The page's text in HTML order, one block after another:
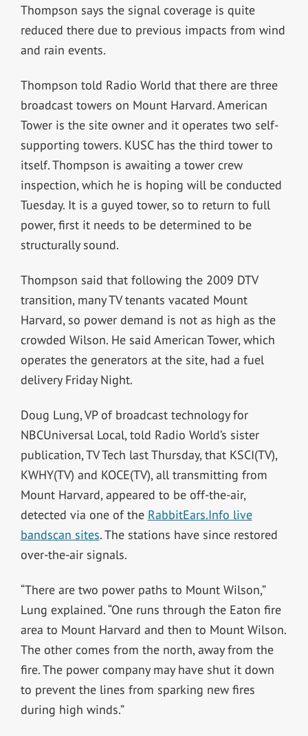
Thompson says the signal coverage is quite
reduced there due to previous impacts from wind
and rain events.
Thompson told Radio World that there are three
broadcast towers on Mount Harvard. American
Tower is the site owner and it operates two self-
supporting towers. KUSC has the third tower to
itself. Thompson is awaiting a tower crew
inspection, which he is hoping will be conducted
Tuesday. It is a guyed tower, so to return to full
power, first it needs to be determined to be
structurally sound.
Thompson said that following the 2009 DTV
transition, many TV tenants vacated Mount
Harvard, so power demand is not as high as the
crowded Wilson. He said American Tower, which
operates the generators at the site, had a fuel
delivery Friday Night.
Doug Lung,VP of broadcast technology for
NBCUniversal Local,told Radio World’s sister
publication, TV Tech last Thursday, that KSCI(TV),
KWHY(TV) and KOCE(TV), all transmitting from
Mount Harvard, appeared to be off-the-air,
detected via one of the RabbitEars.Info live
bandscan sites. The stations have since restored
over-the-air signals.
“There are two power paths to Mount Wilson,”
Lung explained. “One runs through the Eaton fire
area to Mount Harvard and then to Mount Wilson.
The other comes from the north, away from the
fire. The power company may have shut it down
to prevent the lines from sparking new fires
during high winds.”